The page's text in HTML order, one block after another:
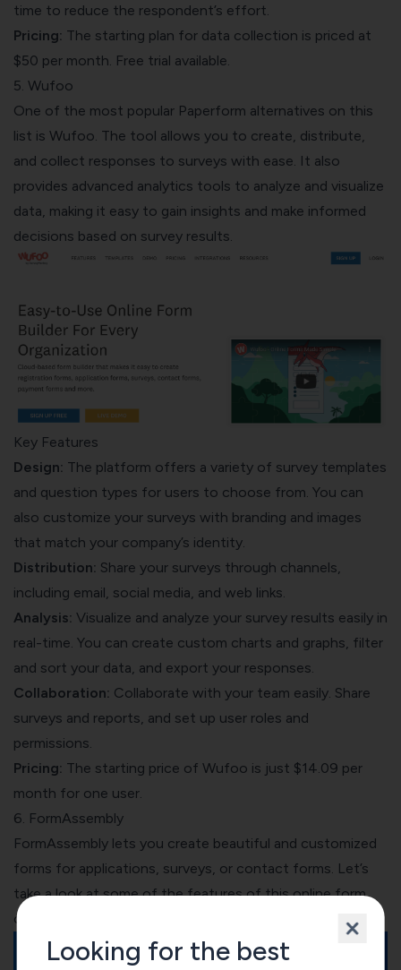
time to reduce the respondent’s effort.
Pricing: The starting plan for data collection is priced at
$50 per month. Free trial available.
5. Wufoo
One of the most popular Paperform alternatives on this
list is Wufoo. The tool allows you to create, distribute,
and collect responses to surveys with ease. It also
provides advanced analytics tools to analyze and visualize
data, making it easy to gain insights and make informed
decisions based on survey results.
Key Features
Design: The platform offers a variety of survey templates
and question types for users to choose from. You can
also customize your surveys with branding and images
that match your company’s identity.
Distribution: Share your surveys through channels,
including email, social media, and web links.
Analysis: Visualize and analyze your survey results easily in
real-time. You can create custom charts and graphs, filter
and sort your data, and export your responses.
Collaboration: Collaborate with your team easily. Share
surveys and reports, and set up user roles and
permissions.
Pricing: The starting price of Wufoo is just $14.09 per
month for one user.
6. FormAssembly
FormAssembly lets you create beautiful and customized
forms for applications, surveys, or contact forms. Let’s
take a look at some of the features of this online form
creator.
Looking for the best